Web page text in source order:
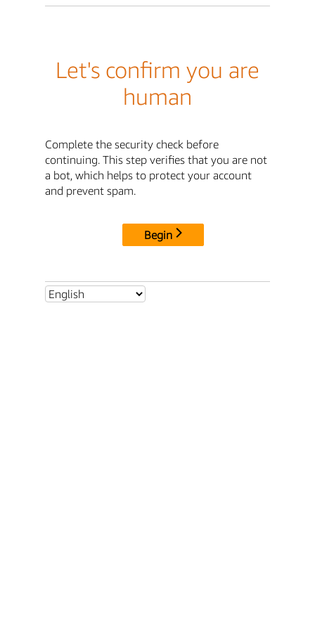
Let's confirm you are
human
Complete the security check before
continuing. This step verifies that you are not
a bot, which helps to protect your account
and prevent spam.
Begin